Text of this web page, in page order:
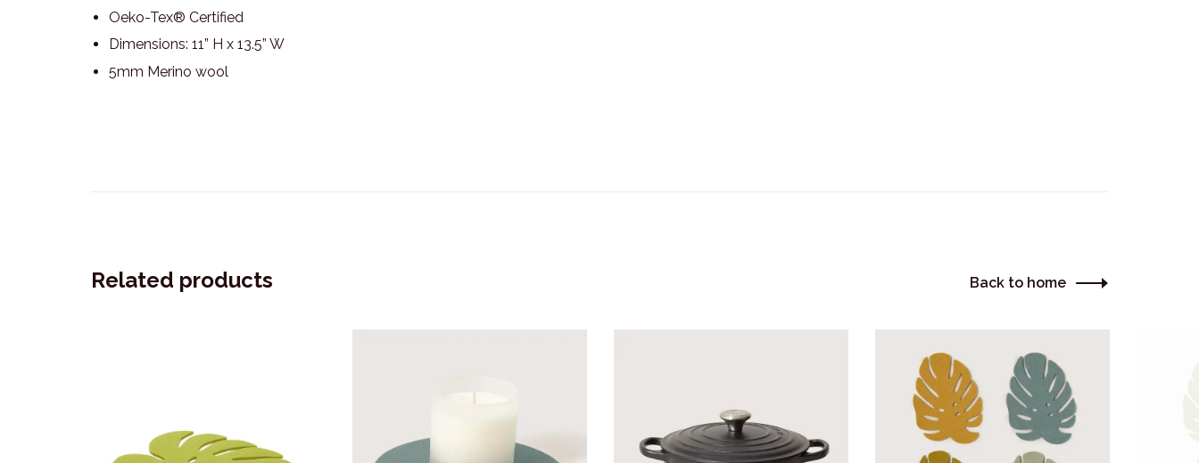
Oeko-Tex® Certified
Dimensions: 11” H x 13.5” W
5mm Merino wool
Related products Back to home